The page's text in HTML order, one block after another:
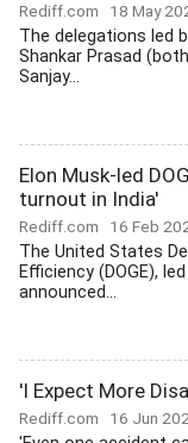
Rediff.com 18 May
The delegations led
Shankar Prasad
Sanjay...
Elon Musk-led
turnout in India'
Rediff.com 16 Feb
The United States
Efficiency (DOGE),
announced...
'I Expect More
Rediff.com 16 Jun